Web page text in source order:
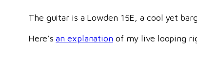
The guitar is a Lowden 15E, a cool yet
Here’san explanation of my live looping